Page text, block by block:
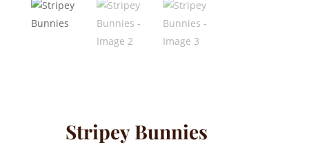
Stripey Bunnies